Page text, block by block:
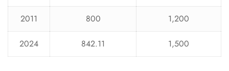
2011 800 1,200
2024 842.11 1,500